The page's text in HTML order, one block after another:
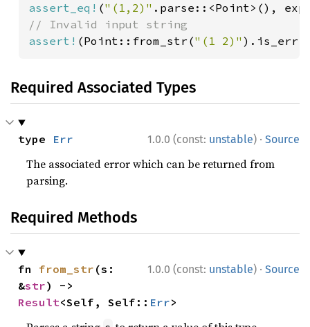
assert_eq! ("(1,2)"
assert! (Point::from_str("(1 2)"
Required Associated Types
1.0.0 (const: unstable) · Source
type Err
The associated error which can be returned from
parsing.
Required Methods
1.0.0 (const: unstable) · Source
fn from_str (s:
&str
Result<Self, Self:: Err>